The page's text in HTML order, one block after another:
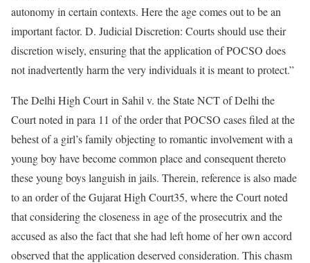
autonomy in certain contexts. Here the age comes out to be an
important factor. D. Judicial Discretion: Courts should use their
discretion wisely, ensuring that the application of POCSO does
not inadvertently harm the very individuals it is meant to protect.”
The Delhi High Court in Sahil v. the State NCT of Delhi the
Court noted in para 11 of the order that POCSO cases filed at the
behest of a girl’s family objecting to romantic involvement with a
young boy have become common place and consequent thereto
these young boys languish in jails. Therein, reference is also made
to an order of the Gujarat High Court35, where the Court noted
that considering the closeness in age of the prosecutrix and the
accused as also the fact that she had left home of her own accord
observed that the application deserved consideration. This chasm